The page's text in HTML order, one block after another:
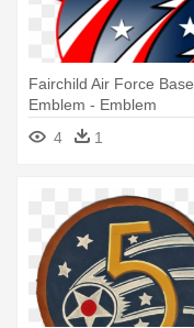
Fairchild Air Force Base
Emblem - Emblem
4
1